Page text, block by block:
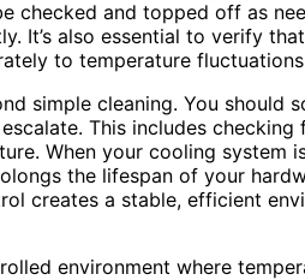
checked and topped off as
It’s also essential to verify that
to temperature
simple cleaning. You should
This includes checking
When your cooling system
the lifespan of your
creates a stable, efficient
environment where